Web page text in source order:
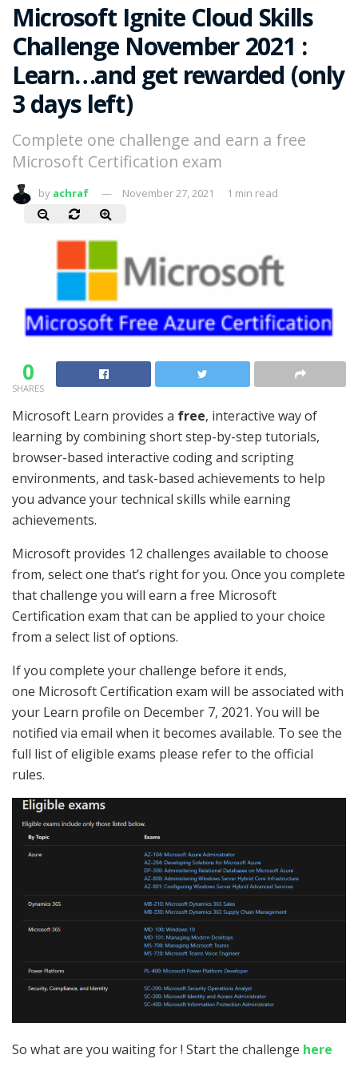
Microsoft Ignite Cloud Skills
Challenge November 2021 :
Learn…and get rewarded (only
3 days left)
Complete one challenge and earn a free
Microsoft Certification exam
by achraf November 27, 2021 1 min read
0
SHARES
Microsoft Learn provides a free, interactive way of
learning by combining short step-by-step tutorials,
browser-based interactive coding and scripting
environments, and task-based achievements to help
you advance your technical skills while earning
achievements.
Microsoft provides 12 challenges available to choose
from, select one that’s right for you. Once you complete
that challenge you will earn a free Microsoft
Certification exam that can be applied to your choice
from a select list of options.
If you complete your challenge before it ends,
one MicrosoftCertification exam will be associated with
your Learn profile on December 7, 2021. You will be
notified via email when it becomes available. To see the
full list of eligible exams please refer to the official
rules.
So what are you waiting for ! Start the challenge here